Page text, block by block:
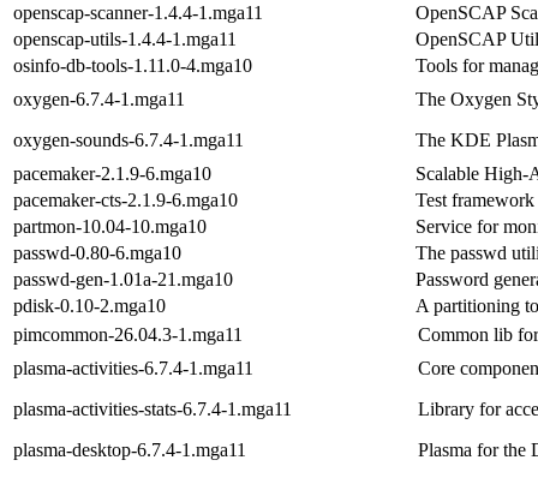
openscap-scanner-1.4.4-1.mga11
OpenSCAP
openscap-utils-1.4.4-1.mga11
OpenSCAP
osinfo-db-tools-1.11.0-4.mga10
Tools for
oxygen-6.7.4-1.mga11
The Oxygen
oxygen-sounds-6.7.4-1.mga11
The KDE
pacemaker-2.1.9-6.mga10
Scalable High-
pacemaker-cts-2.1.9-6.mga10
Test
partmon-10.04-10.mga10
Service for
passwd-0.80-6.mga10
The passwd
passwd-gen-1.01a-21.mga10
Password
pdisk-0.10-2.mga10
A partitioning
pimcommon-26.04.3-1.mga11
Common lib
plasma-activities-6.7.4-1.mga11
Core
plasma-activities-stats-6.7.4-1.mga11
Library for
plasma-desktop-6.7.4-1.mga11
Plasma for the